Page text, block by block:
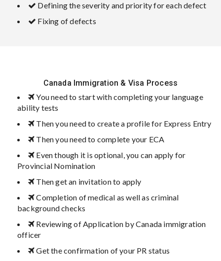
Defining the severity and priority for each defect
Fixing of defects
Canada Immigration & Visa Process
You need to start with completing your language
ability tests
Then you need to create a profile for Express Entry
Then you need to complete your ECA
Even though it is optional, you can apply for
Provincial Nomination
Then get an invitation to apply
Completion of medical as well as criminal
background checks
Reviewing of Application by Canada immigration
officer
Get the confirmation of your PR status